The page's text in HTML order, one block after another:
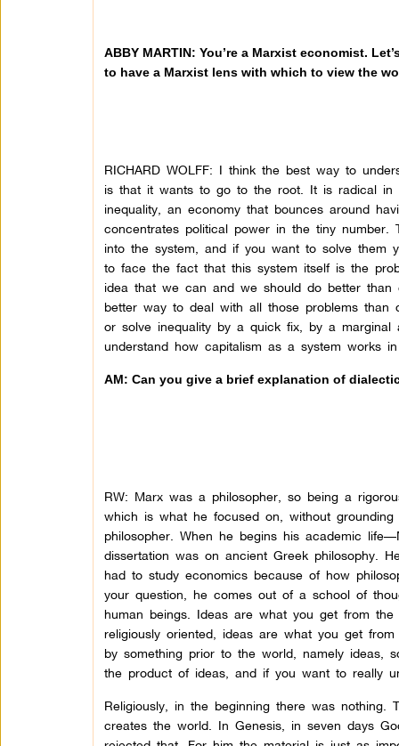
ABBY MARTIN: You’re a Marxist economist.
to have a Marxist lens with which to view the
RICHARD WOLFF: I think the best way to
is that it wants to go to the root. It is radical in
inequality, an economy that bounces around
concentrates political power in the tiny number.
into the system, and if you want to solve them
to face the fact that this system itself is the
idea that we can and we should do better than
better way to deal with all those problems than
or solve inequality by a quick fix, by a marginal
understand how capitalism as a system works
AM: Can you give a brief explanation of
RW: Marx was a philosopher, so being a
which is what he focused on, without
philosopher. When he begins his academic
dissertation was on ancient Greek philosophy.
had to study economics because of how
your question, he comes out of a school of
human beings. Ideas are what you get from
religiously oriented, ideas are what you get
by something prior to the world, namely ideas,
the product of ideas, and if you want to really
Religiously, in the beginning there was
creates the world. In Genesis, in seven days